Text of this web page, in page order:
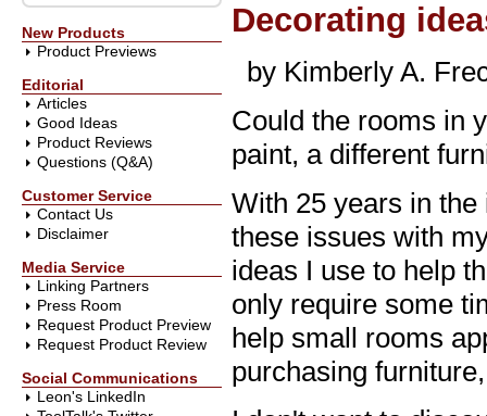
New Products
Product Previews
Editorial
Articles
Good Ideas
Product Reviews
Questions (Q&A)
Customer Service
Contact Us
Disclaimer
Media Service
Linking Partners
Press Room
Request Product Preview
Request Product Review
Social Communications
Leon's LinkedIn
Decorating
by Kimberly A.
Could the rooms in
paint, a different
With 25 years in
these issues with
ideas I use to help
only require some
help small rooms
purchasing